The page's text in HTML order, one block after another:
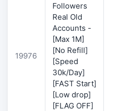
19976
Followers
Real Old
Accounts -
[Max 1M]
[No Refill]
[Speed
30k/Day]
[FAST Start]
[Low drop]
[FLAG OFF]